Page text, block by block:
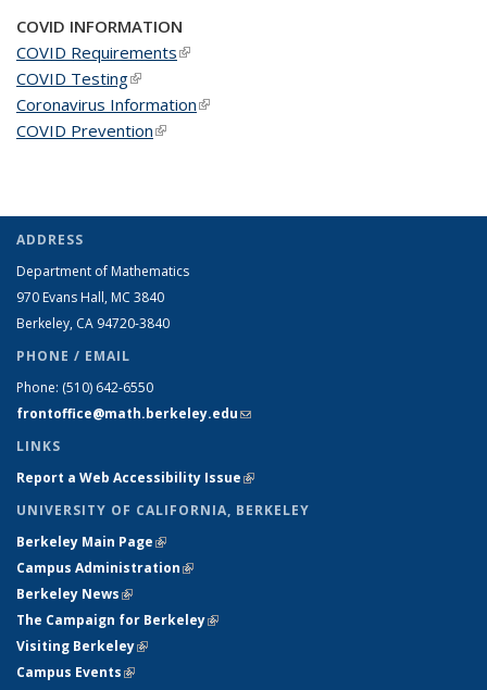
COVID INFORMATION
COVID Requirements(link is external)
COVID Testing(link is external)
Coronavirus Information(link is external)
COVID Prevention(link is external)
ADDRESS
Department of Mathematics
970 Evans Hall, MC 3840
Berkeley, CA 94720-3840
PHONE / EMAIL
Phone: (510) 642-6550
frontoffice@math.berkeley.edu(link sends e-mail)
LINKS
Report a Web Accessibility Issue(link is external)
UNIVERSITY OF CALIFORNIA, BERKELEY
Berkeley Main Page(link is external)
Campus Administration(link is external)
Berkeley News(link is external)
The Campaign for Berkeley(link is external)
Visiting Berkeley(link is external)
Campus Events(link is external)